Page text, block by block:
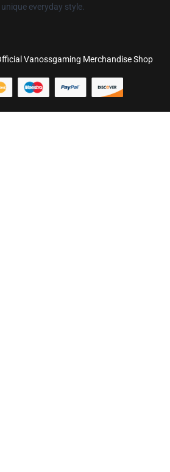
everyday style.
Vanossgaming Merchandise Shop